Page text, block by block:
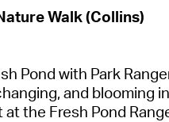
ature Walk (Collins)
Pond with Park Ra
anging, and blooming
at the Fresh Pond Ra